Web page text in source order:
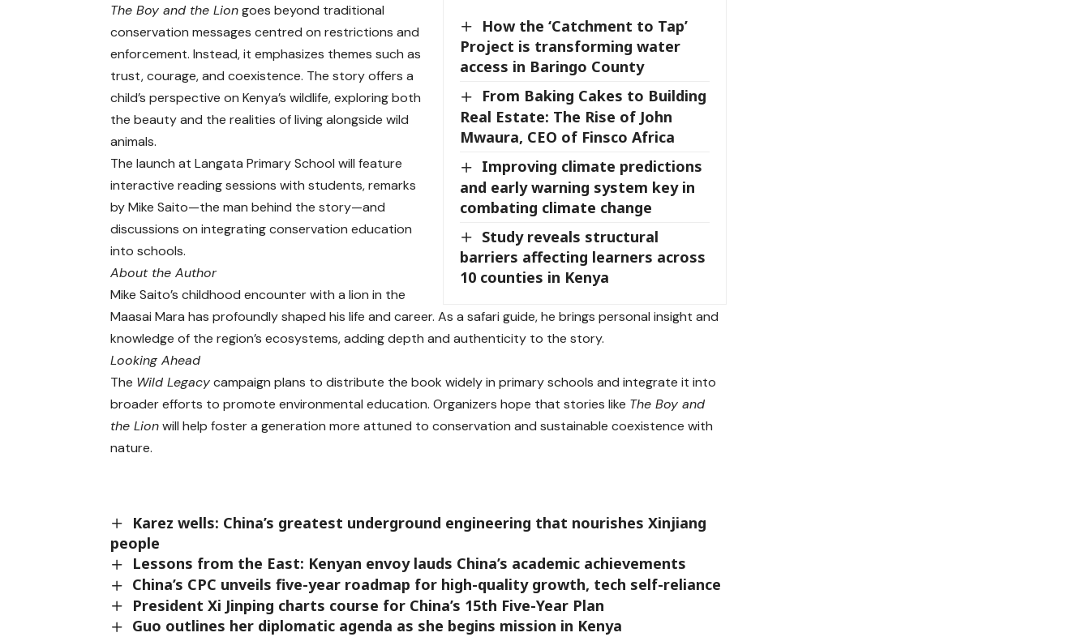
How the ‘Catchment to Tap’
Project is transforming water
access in Baringo County
From Baking Cakes to Building
Real Estate: The Rise of John
Mwaura, CEO of Finsco Africa
Improving climate predictions
and early warning system key in
combating climate change
Study reveals structural
barriers affecting learners across
10 counties in Kenya
The Boy and the Liongoes beyond traditional
conservation messages centred on restrictions and
enforcement. Instead, it emphasizes themes such as
trust, courage, and coexistence. The story offers a
child’s perspective on Kenya’s wildlife, exploring both
the beauty and the realities of living alongside wild
animals.
The launch at Langata Primary School will feature
interactive reading sessions with students, remarks
by Mike Saito—the man behind the story—and
discussions on integrating conservation education
into schools.
About the Author
Mike Saito’s childhood encounter with a lion in the
Maasai Mara has profoundly shaped his life and career. As a safari guide, he brings personal insight and
knowledge of the region’s ecosystems, adding depth and authenticity to the story.
Looking Ahead
The Wild Legacycampaign plans to distribute the book widely in primary schools and integrate it into
broader efforts to promote environmental education. Organizers hope that stories like The Boy and
the Lionwill help foster a generation more attuned to conservation and sustainable coexistence with
nature.
Karez wells: China’s greatest underground engineering that nourishes Xinjiang
people
Lessons from the East: Kenyan envoy lauds China’s academic achievements
China’s CPC unveils five-year roadmap for high-quality growth, tech self-reliance
President Xi Jinping charts course for China’s 15th Five-Year Plan
Guo outlines her diplomatic agenda as she begins mission in Kenya